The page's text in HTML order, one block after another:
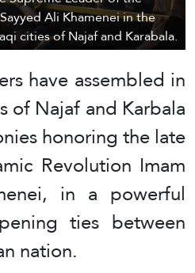
Ali Khamenei in the
cities of Najaf and Karabala.
have assembled in
of Najaf and Karbala
honoring the late
Revolution Imam
in a powerful
ties between
nation.